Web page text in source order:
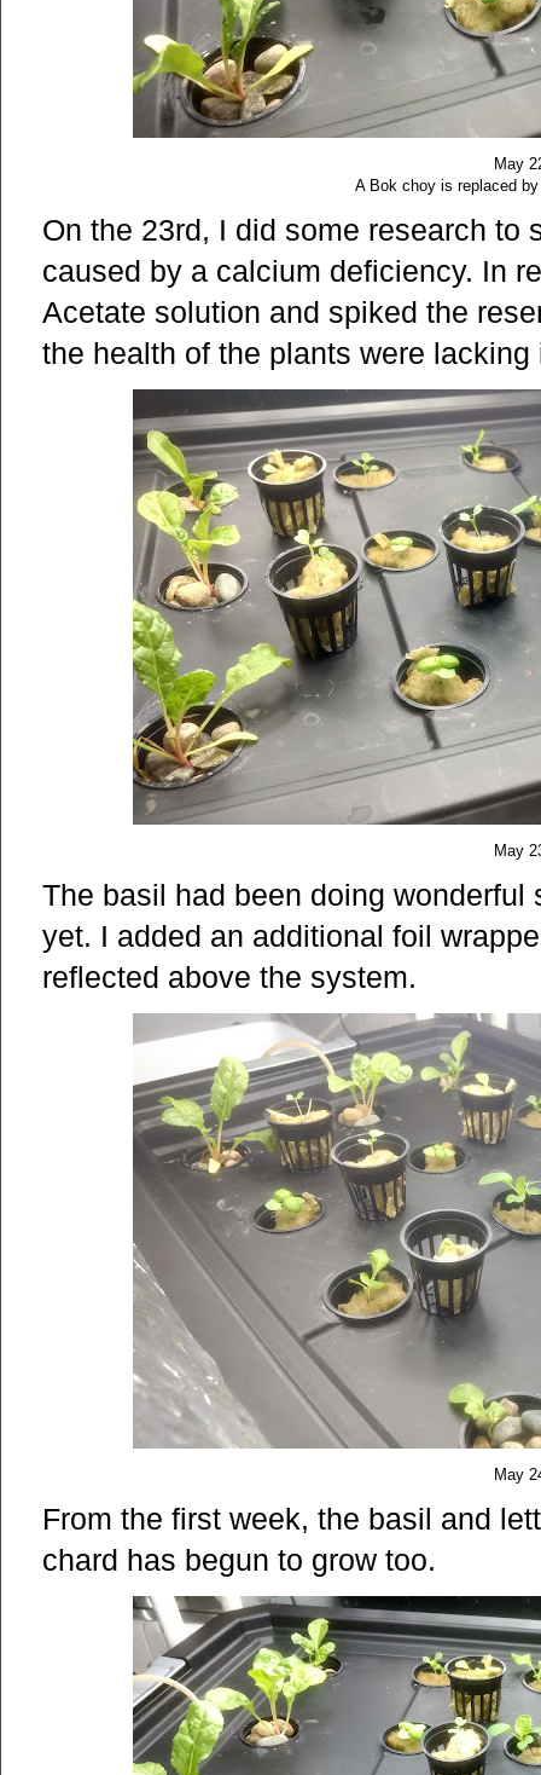
May
A Bok choy is replaced
On the 23rd, I did some research to
caused by a calcium deficiency. In
Acetate solution and spiked the
the health of the plants were lacking
May
The basil had been doing
yet. I added an additional foil
reflected above the system.
May
From the first week, the basil and
chard has begun to grow too.